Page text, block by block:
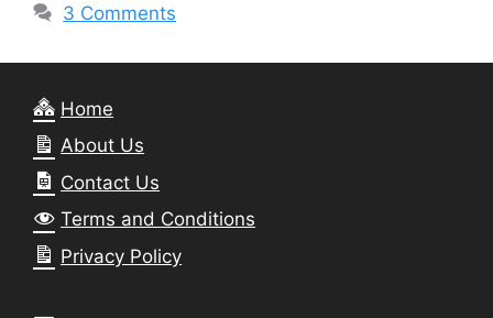
3 Comments
Home
About Us
Contact Us
Terms and Conditions
Privacy Policy